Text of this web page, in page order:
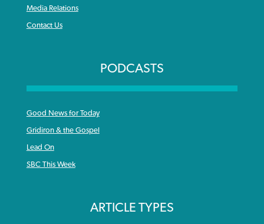
Media Relations
Contact Us
PODCASTS
Good News for Today
Gridiron & the Gospel
Lead On
SBC This Week
ARTICLE TYPES